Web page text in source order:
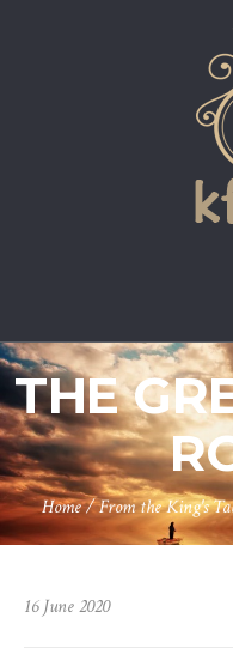
THE
Home/From the King's
16 June 2020